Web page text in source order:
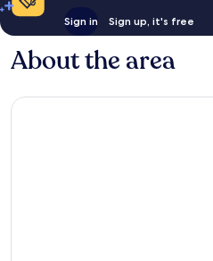
Sign in Sign up, it's free
About the area